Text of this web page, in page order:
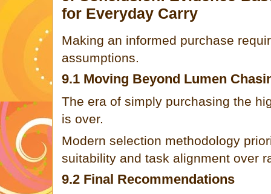
for Everyday Carry
Making an informed purchase
assumptions.
9.1 Moving Beyond Lumen
The era of simply purchasing the
is over.
Modern selection methodology
suitability and task alignment over
9.2 Final Recommendations